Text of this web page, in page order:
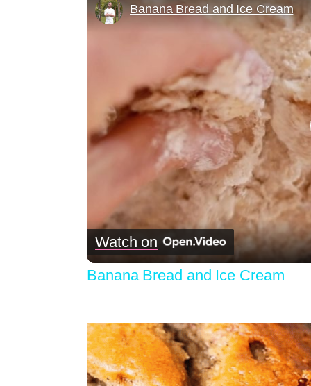
Banana Bread and Ice Cream
Watch on
Banana Bread and Ice Cream